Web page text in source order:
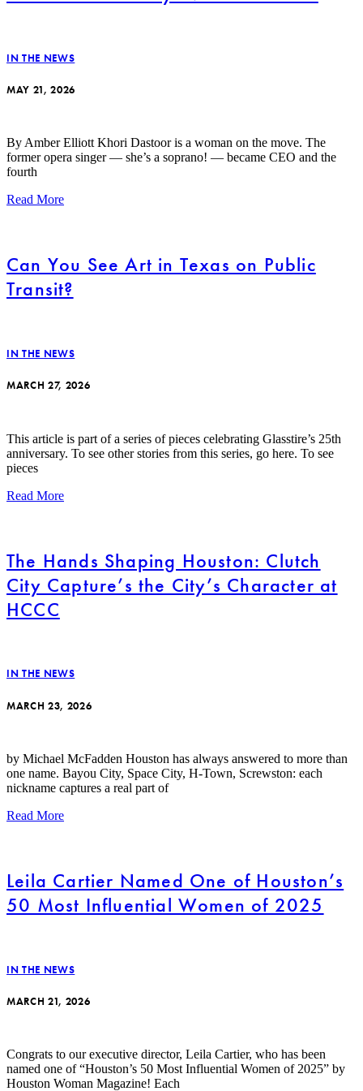
IN THE NEWS
MAY 21, 2026
By Amber Elliott Khori Dastoor is a woman on the move. The
former opera singer — she’s a soprano! — became CEO and the
fourth
Read More
Can You See Art in Texas on Public
Transit?
IN THE NEWS
MARCH 27, 2026
This article is part of a series of pieces celebrating Glasstire’s 25th
anniversary. To see other stories from this series, go here. To see
pieces
Read More
The Hands Shaping Houston: Clutch
City Capture’s the City’s Character at
HCCC
IN THE NEWS
MARCH 23, 2026
by Michael McFadden Houston has always answered to more than
one name. Bayou City, Space City, H-Town, Screwston: each
nickname captures a real part of
Read More
Leila Cartier Named One of Houston’s
50 Most Influential Women of 2025
IN THE NEWS
MARCH 21, 2026
Congrats to our executive director, Leila Cartier, who has been
named one of “Houston’s 50 Most Influential Women of 2025” by
Houston Woman Magazine! Each